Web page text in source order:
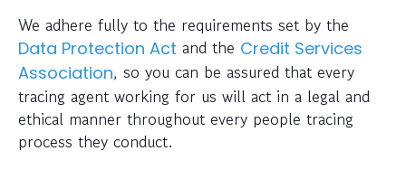
We adhere fully to the requirements set by the
Data Protection Act and the Credit Services
Association, so you can be assured that every
tracing agent working for us will act in a legal and
ethical manner throughout every people tracing
process they conduct.